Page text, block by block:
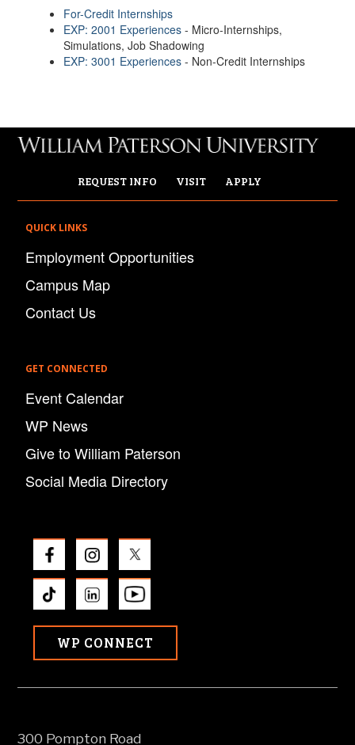
For-Credit Internships
EXP: 2001 Experiences - Micro-Internships,
Simulations, Job Shadowing
EXP: 3001 Experiences - Non-Credit Internships
REQUEST INFO VISIT APPLY
QUICK LINKS
Employment Opportunities
Campus Map
Contact Us
GET CONNECTED
Event Calendar
WP News
Give to William Paterson
Social Media Directory
WP CONNECT
300 Pompton Road